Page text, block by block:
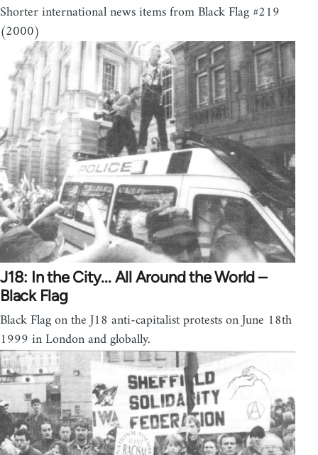
Shorter international news items from Black Flag #219
(2000)
J18: In the City... All Around the World –
Black Flag
Black Flag on the J18 anti-capitalist protests on June 18th
1999 in London and globally.